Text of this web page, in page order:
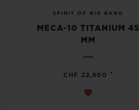
SPIRIT OF BIG BANG
MECA-10 TITANIUM 45
MM
CHF 22,900 •